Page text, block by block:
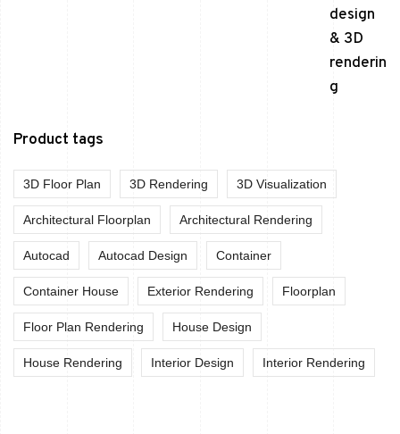
Product tags
3D Floor Plan 3D Rendering 3D Visualization
Architectural Floorplan Architectural Rendering
Autocad Autocad Design Container
Container House Exterior Rendering Floorplan
Floor Plan Rendering House Design
House Rendering Interior Design Interior Rendering